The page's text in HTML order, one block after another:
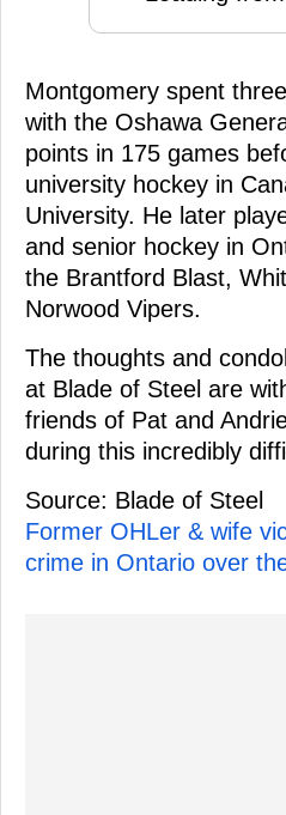
Montgomery spent
with the Oshawa
points in 175 games
university hockey in
University. He later
and senior hockey in
the Brantford Blast,
Norwood Vipers.
The thoughts and
at Blade of Steel are
friends of Pat and
during this incredibly
Source: Blade of Steel
Former OHLer & wife
crime in Ontario over